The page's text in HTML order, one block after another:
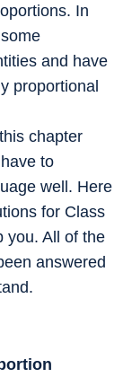
In
and have
proportional
chapter
to
well. Here
for Class
you. All of the
answered